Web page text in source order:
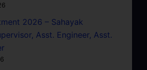
2026 – Sahayak
Asst. Engineer, Asst.